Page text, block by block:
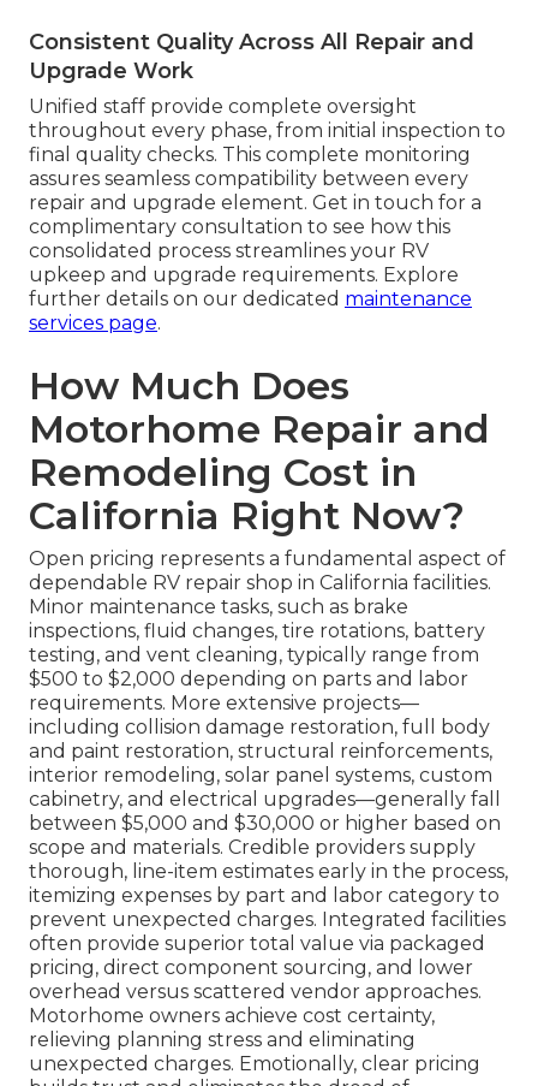
Consistent Quality Across All Repair and
Upgrade Work
Unified staff provide complete oversight
throughout every phase, from initial inspection to
final quality checks. This complete monitoring
assures seamless compatibility between every
repair and upgrade element. Get in touch for a
complimentary consultation to see how this
consolidated process streamlines your RV
upkeep and upgrade requirements. Explore
further details on our dedicated maintenance
services page.
How Much Does
Motorhome Repair and
Remodeling Cost in
California Right Now?
Open pricing represents a fundamental aspect of
dependable RV repair shop in California facilities.
Minor maintenance tasks, such as brake
inspections, fluid changes, tire rotations, battery
testing, and vent cleaning, typically range from
$500 to $2,000 depending on parts and labor
requirements. More extensive projects—
including collision damage restoration, full body
and paint restoration, structural reinforcements,
interior remodeling, solar panel systems, custom
cabinetry, and electrical upgrades—generally fall
between $5,000 and $30,000 or higher based on
scope and materials. Credible providers supply
thorough, line-item estimates early in the process,
itemizing expenses by part and labor category to
prevent unexpected charges. Integrated facilities
often provide superior total value via packaged
pricing, direct component sourcing, and lower
overhead versus scattered vendor approaches.
Motorhome owners achieve cost certainty,
relieving planning stress and eliminating
unexpected charges. Emotionally, clear pricing